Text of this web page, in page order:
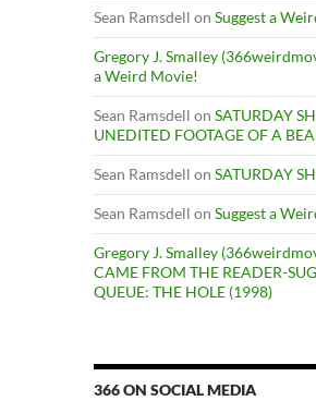
Sean Ramsdell on Suggest a
Gregory J. Smalley
a Weird Movie!
Sean Ramsdell on SATURDAY
UNEDITED FOOTAGE OF A
Sean Ramsdell on SATURDAY
Sean Ramsdell on Suggest a
Gregory J. Smalley
CAME FROM THE READER-
QUEUE: THE HOLE (1998)
366 ON SOCIAL MEDIA